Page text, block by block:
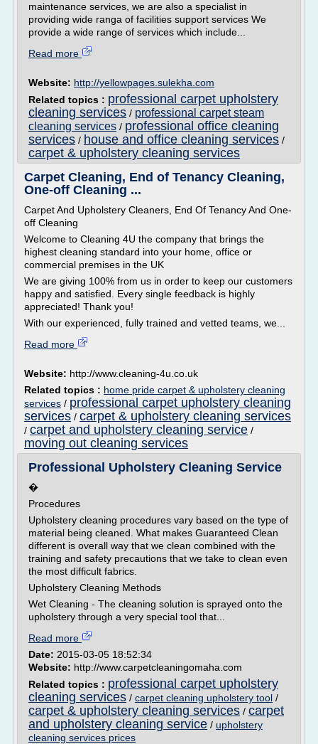
maintenance services, we are also a specialist in
providing wide ranga of facilities support services We
provide a wide range of services which include...
Read more
Website: http://yellowpages.sulekha.com
Related topics : professional carpet upholstery
cleaning services / professional carpet steam
cleaning services / professional office cleaning
services / house and office cleaning services /
carpet & upholstery cleaning services
Carpet Cleaning, End of Tenancy Cleaning,
One-off Cleaning ...
Carpet And Upholstery Cleaners, End Of Tenancy And One-
off Cleaning
Welcome to Cleaning 4U the company that brings the
highest cleaning standard into your home, office or
commercial premises in the UK
We are giving 100% from us in order to keep our customers
happy and satisfied. Every single feedback is highly
appreciated! Thank you!
With our experienced, fully trained and vetted teams, we...
Read more
Website: http://www.cleaning-4u.co.uk
Related topics : home pride carpet & upholstery cleaning
services / professional carpet upholstery cleaning
services / carpet & upholstery cleaning services
/ carpet and upholstery cleaning service /
moving out cleaning services
Professional Upholstery Cleaning Service
�
Procedures
Upholstery cleaning procedures vary based on the type of
material being cleaned. What makes Guaranteed Clean
different is overall way that we clean combined with the
training and safety precautions that we take to clean even
the most difficult fabrics.
Upholstery Cleaning Methods
Wet Cleaning - The cleaning solution is sprayed onto the
upholstery through a very special tool that...
Read more
Date: 2015-03-05 18:52:34
Website: http://www.carpetcleaningomaha.com
Related topics : professional carpet upholstery
cleaning services / carpet cleaning upholstery tool /
carpet & upholstery cleaning services / carpet
and upholstery cleaning service / upholstery
cleaning services prices